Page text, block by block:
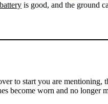
battery is good, and the ground
to start you are mentioning,
become worn and no longer